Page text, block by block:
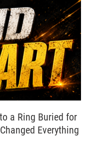
a Ring Buried for
Everything